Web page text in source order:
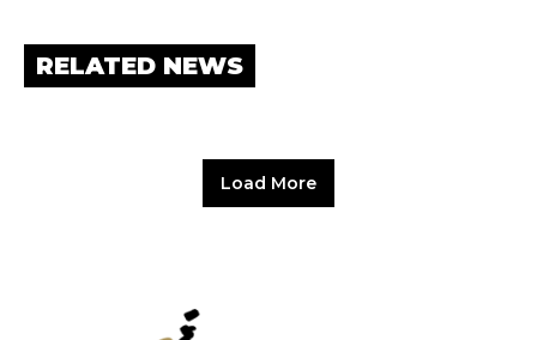
RELATED NEWS
Load More